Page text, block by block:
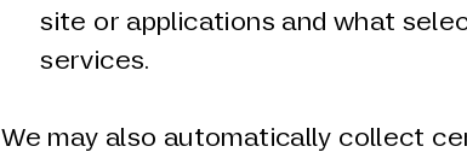
site or applications and what
services.
We may also automatically collect